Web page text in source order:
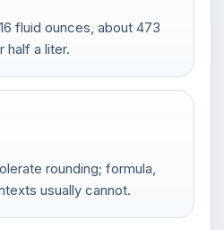
fluid ounces, about 473
half a liter.
rounding; formula,
usually cannot.